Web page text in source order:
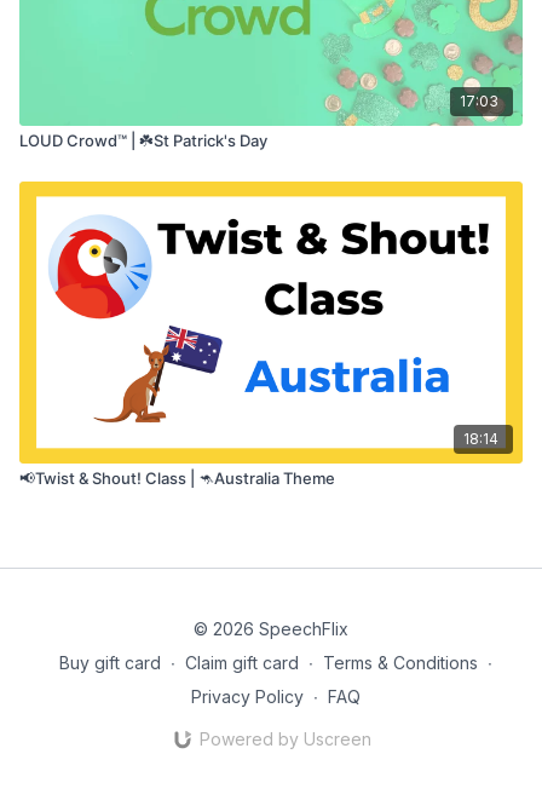
17:03
LOUD Crowd™ | ☘️St Patrick's Day
18:14
📢Twist & Shout! Class | 🦘Australia Theme
© 2026 SpeechFlix
Buy gift card ∙ Claim gift card ∙ Terms & Conditions ∙
Privacy Policy ∙ FAQ
Powered by Uscreen